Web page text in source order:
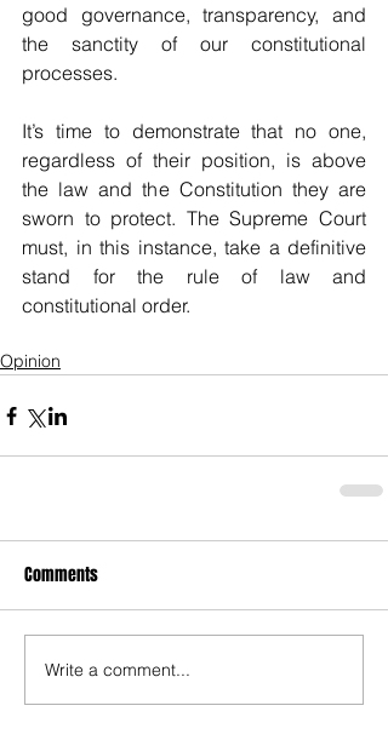
good governance, transparency, and
the sanctity of our constitutional
processes.
It’s time to demonstrate that no one,
regardless of their position, is above
the law and the Constitution they are
sworn to protect. The Supreme Court
must, in this instance, take a definitive
stand for the rule of law and
constitutional order.
Opinion
Comments
Write a comment...